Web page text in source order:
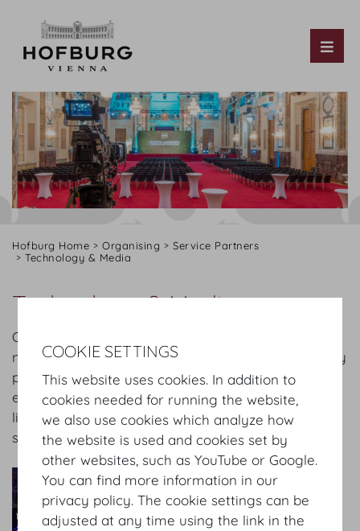
Hofburg Home Organising
Service Partners
Technology & Media
Technology & Media
Our conference equipment partners can fulfil the
needs and requirements for events of all sizes. They
provide high-quality sound and audio-visual
equipment, simultaneous interpreting technology,
live transmissions and multi media production
services.
AV-Professional GmbH
As a trusted partner of the
Hofburg we are responsible
COOKIE SETTINGS
This website uses cookies. In addition to
cookies needed for running the website,
we also use cookies which analyze how
the website is used and cookies set by
other websites, such as YouTube or Google.
You can find more information in our
privacy policy. The cookie settings can be
adjusted at any time using the link in the